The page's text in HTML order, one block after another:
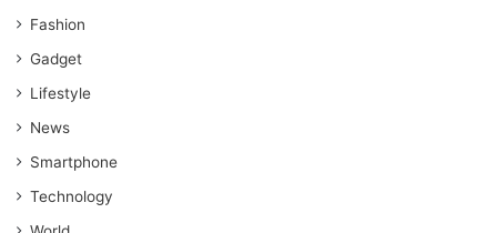
Fashion
Gadget
Lifestyle
News
Smartphone
Technology